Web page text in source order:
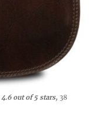
4.6 out of 5 stars, 38